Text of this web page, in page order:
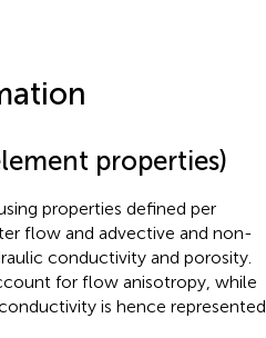
properties)
properties defined per
flow and advective and non-
conductivity and porosity.
for flow anisotropy, while
is hence represented